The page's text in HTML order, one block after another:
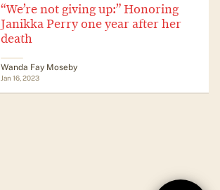
“We’re not giving up:” Honoring
Janikka Perry one year after her
death
Wanda Fay Moseby
Jan 16, 2023